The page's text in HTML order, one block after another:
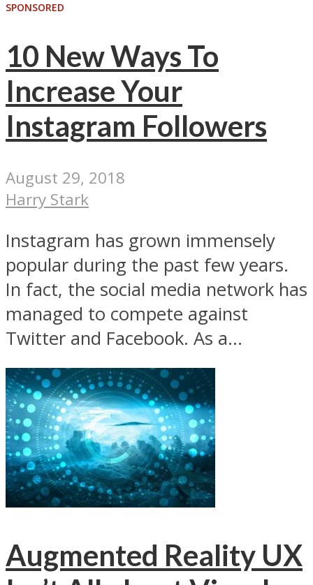
SPONSORED
10 New Ways To
Increase Your
Instagram Followers
August 29, 2018
Harry Stark
Instagram has grown immensely
popular during the past few years.
In fact, the social media network has
managed to compete against
Twitter and Facebook. As a...
Augmented Reality UX